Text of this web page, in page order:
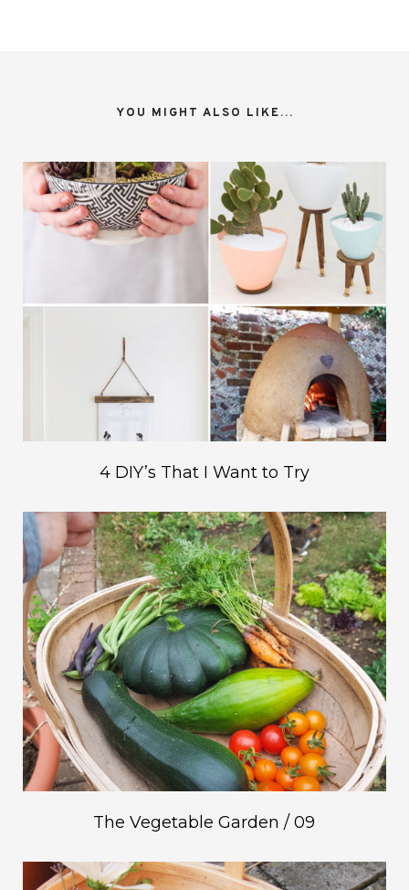
YOU MIGHT ALSO LIKE...
4 DIY’s That I Want to Try
The Vegetable Garden / 09